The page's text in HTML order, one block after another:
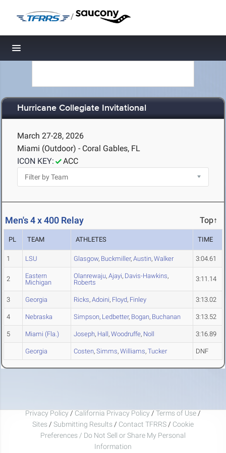
/
Toggle navigation
Hurricane Collegiate Invitational
March 27-28, 2026
Miami (Outdoor) - Coral Gables, FL
ICON KEY:
ACC
Men's 4 x 400 Relay Top↑
PL TEAM ATHLETES TIME
1 LSU Glasgow, Buckmiller, Austin, Walker 3:04.61
2
Eastern
Michigan
Olanrewaju, Ajayi, Davis-Hawkins,
Roberts
3:11.14
3 Georgia Ricks, Adoini, Floyd, Finley 3:13.02
4 Nebraska Simpson, Ledbetter, Bogan, Buchanan 3:13.52
5 Miami (Fla.) Joseph, Hall, Woodruffe, Noll 3:16.89
Georgia Costen, Simms, Williams, Tucker DNF
Privacy Policy / California Privacy Policy / Terms of Use /
Sites / Submitting Results / Contact TFRRS / Cookie
Preferences / Do Not Sell or Share My Personal
Information